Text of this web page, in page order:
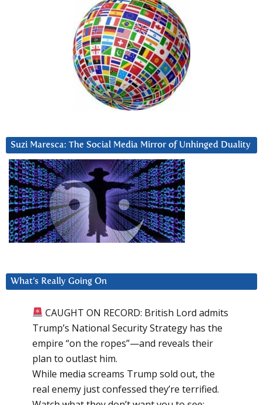
Suzi Maresca: The Social Media Mirror of Unhinged Duality
What’s Really Going On
CAUGHT ON RECORD: British Lord admits
Trump’s National Security Strategy has the
empire “on the ropes”—and reveals their
plan to outlast him.
While media screams Trump sold out, the
real enemy just confessed they’re terrified.